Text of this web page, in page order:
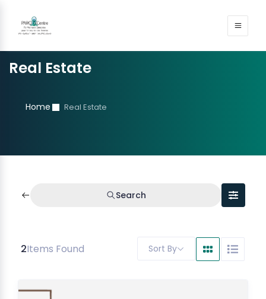
Real Estate
Home Real Estate
Search
2Items Found Sort By